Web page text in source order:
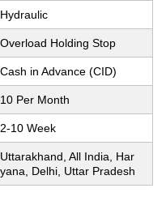
Hydraulic
Overload Holding Stop
Cash in Advance (CID)
10 Per Month
2-10 Week
Uttarakhand, All India, Har
yana, Delhi, Uttar Pradesh